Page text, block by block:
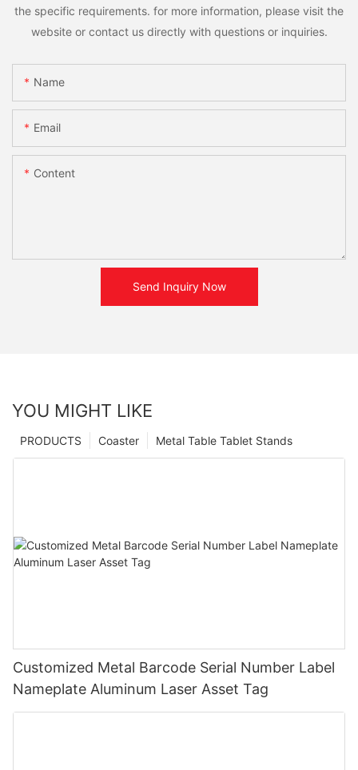
the specific requirements. for more information, please visit the
website or contact us directly with questions or inquiries.
Name
Email
Content
Send Inquiry Now
YOU MIGHT LIKE
Metal Table Tablet Stands
Coaster
PRODUCTS
Customized Metal Barcode Serial Number Label
Nameplate Aluminum Laser Asset Tag